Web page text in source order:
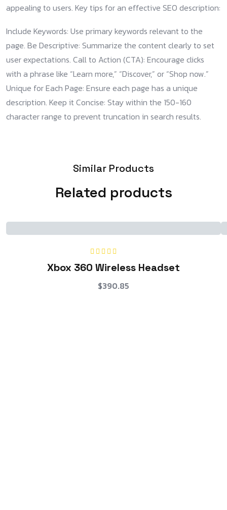
appealing to users. Key tips for an effective SEO description:
Include Keywords: Use primary keywords relevant to the
page. Be Descriptive: Summarize the content clearly to set
user expectations. Call to Action (CTA): Encourage clicks
with a phrase like “Learn more,” “Discover,” or “Shop now.”
Unique for Each Page: Ensure each page has a unique
description. Keep it Concise: Stay within the 150-160
character range to prevent truncation in search results.
Similar Products
Related products
of 5
Xbox 360 Wireless Headset
$390.85